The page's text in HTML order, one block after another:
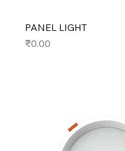
PANEL LIGHT
Price
₹0.00